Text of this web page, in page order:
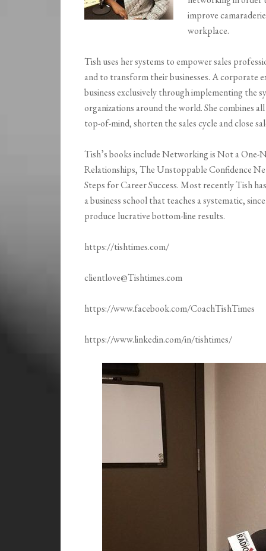
improve
workplace.
Tish uses her systems to empower sales
and to transform their businesses. A corporate
business exclusively through implementing the
organizations around the world. She combines
top-of-mind, shorten the sales cycle and close
Tish’s books include Networking is Not a
Relationships, The Unstoppable Confidence
Steps for Career Success. Most recently Tish
a business school that teaches a systematic,
produce lucrative bottom-line results.
https://tishtimes.com/
clientlove@Tishtimes.com
https://www.facebook.com/CoachTishTimes
https://www.linkedin.com/in/tishtimes/